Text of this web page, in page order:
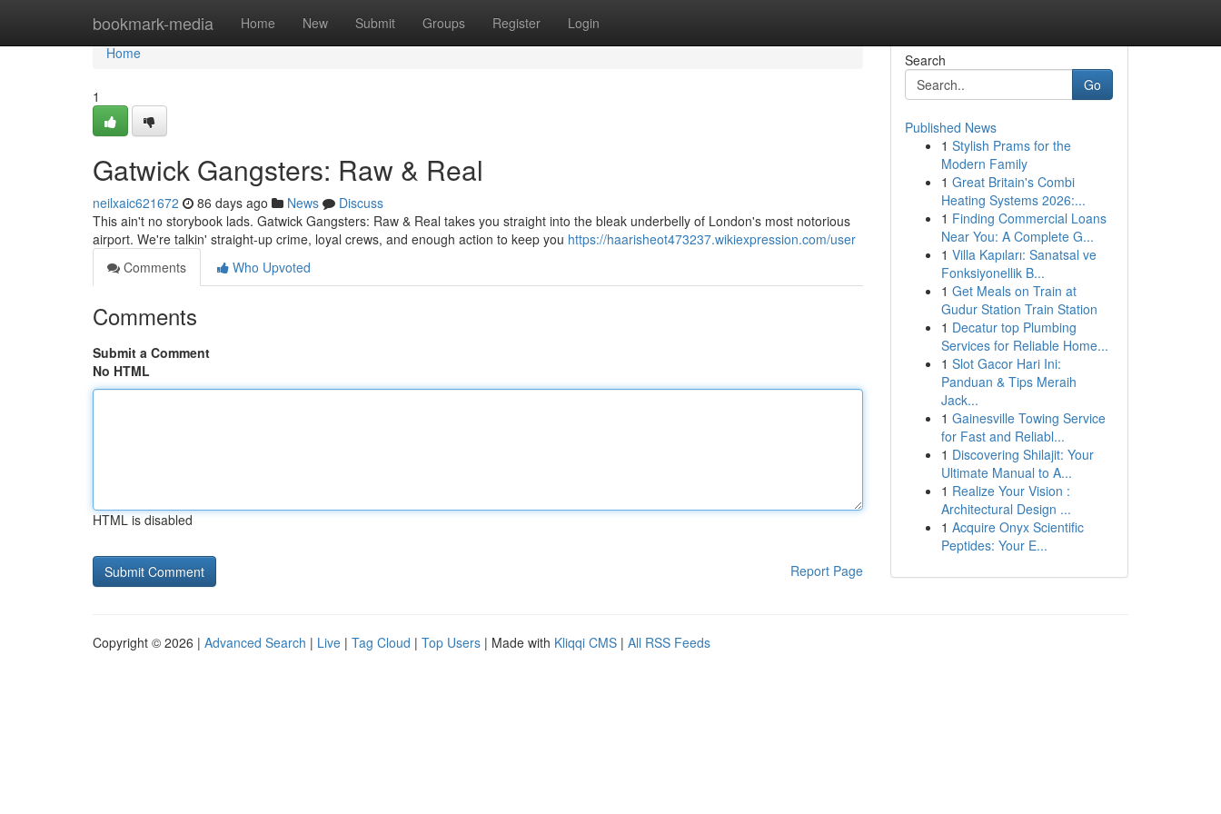
bookmark-media Home New Submit Groups Register Login
Home
Home
1
Gatwick Gangsters: Raw & Real
neilxaic621672 86 days ago News
Discuss
This ain't no storybook lads. Gatwick Gangsters: Raw & Real takes you straight into the bleak underbelly of London's most notorious
airport. We're talkin' straight-up crime, loyal crews, and enough action to keep you https://haarisheot473237.wikiexpression.com/user
Comments
Who Upvoted
Comments
Submit a Comment
No HTML
HTML is disabled
Report Page
Search
Go
Published News
1 Stylish Prams for the
Modern Family
1 Great Britain's Combi
Heating Systems 2026:...
1 Finding Commercial Loans
Near You: A Complete G...
1 Villa Kapıları: Sanatsal ve
Fonksiyonellik B...
1 Get Meals on Train at
Gudur Station Train Station
1 Decatur top Plumbing
Services for Reliable Home...
1 Slot Gacor Hari Ini:
Panduan & Tips Meraih
Jack...
1 Gainesville Towing Service
for Fast and Reliabl...
1 Discovering Shilajit: Your
Ultimate Manual to A...
1 Realize Your Vision :
Architectural Design ...
1 Acquire Onyx Scientific
Peptides: Your E...
Copyright © 2026 | Advanced Search | Live | Tag Cloud | Top Users | Made with Kliqqi CMS | All RSS Feeds